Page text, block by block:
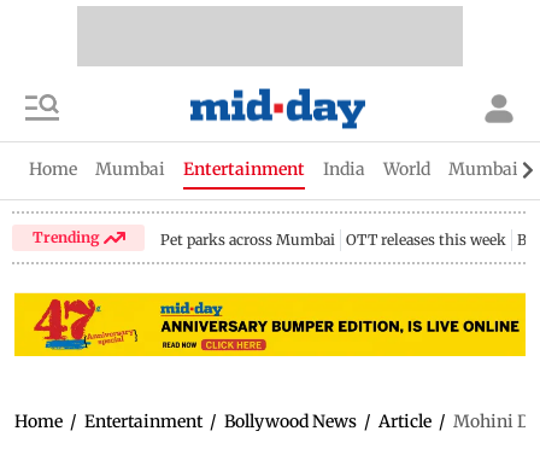
Home Mumbai Entertainment India World Mumbai
Trending Pet parks across Mumbai OTT releases this week
Home / Entertainment / Bollywood News / Article / Mohini